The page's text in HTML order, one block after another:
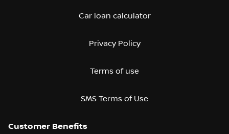
Car loan calculator
Privacy Policy
Terms of use
SMS Terms of Use